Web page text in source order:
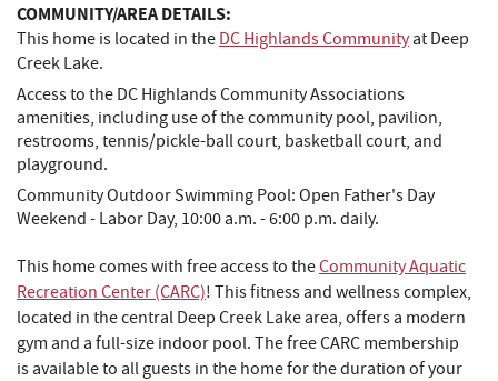
COMMUNITY/AREA DETAILS:
This home is located in the DC Highlands Communityat Deep
Creek Lake.
Access to the DC Highlands Community Associations
amenities, including use of the community pool, pavilion,
restrooms, tennis/pickle-ball court, basketball court, and
playground.
Community Outdoor Swimming Pool: Open Father's Day
Weekend - Labor Day, 10:00 a.m. - 6:00 p.m. daily.
This home comes with free access to theCommunity Aquatic
Recreation Center (CARC)! This fitness and wellness complex,
located in the central Deep Creek Lake area, offers a modern
gym and a full-size indoor pool. The free CARC membership
is available to all guests in the home for the duration of your